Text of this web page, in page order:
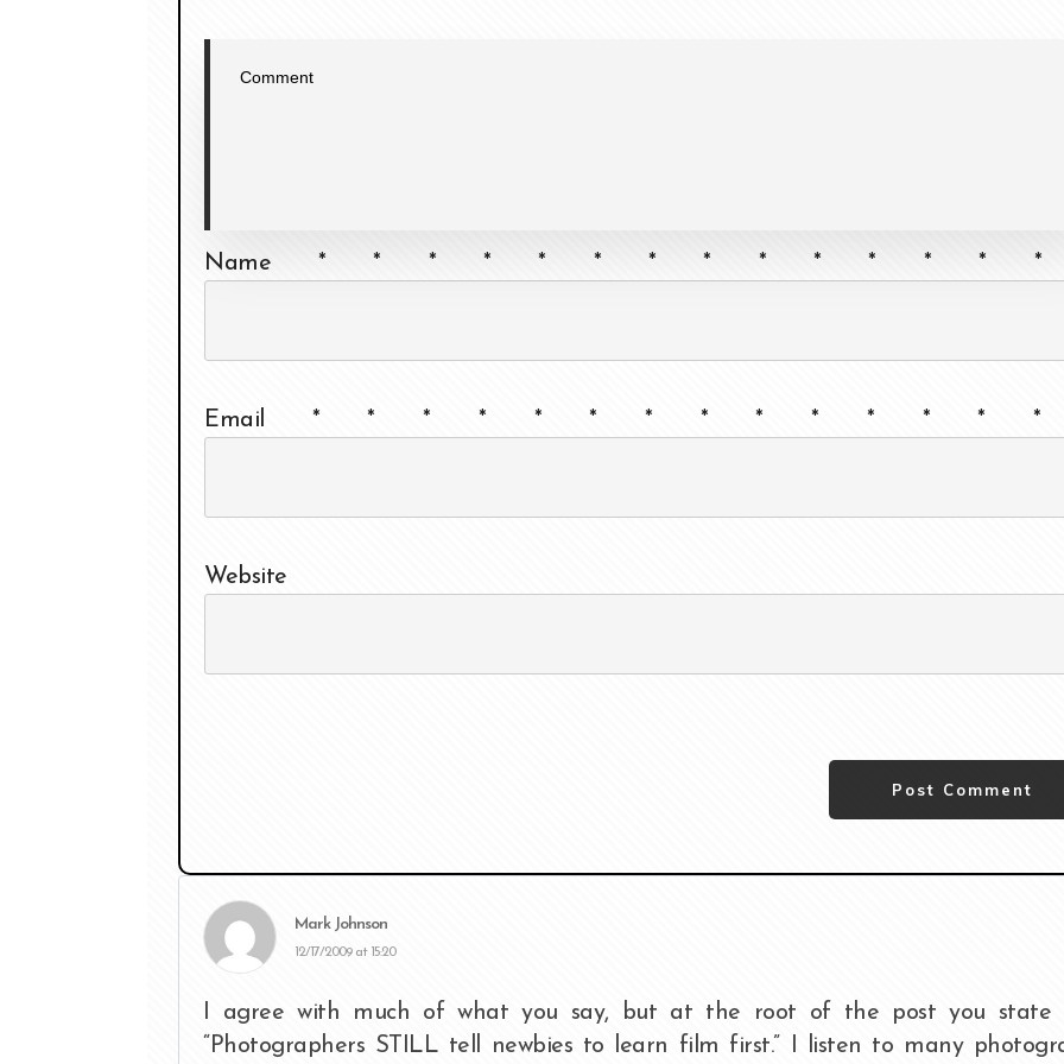
Name * * * * * * * * * * * * * *
Email * * * * * * * * * * * * * *
Website
Post Comment
Mark Johnson
12/17/2009 at 15:20
I agree with much of what you say, but at the root of the post you state
“Photographers STILL tell newbies to learn film first.” I listen to many